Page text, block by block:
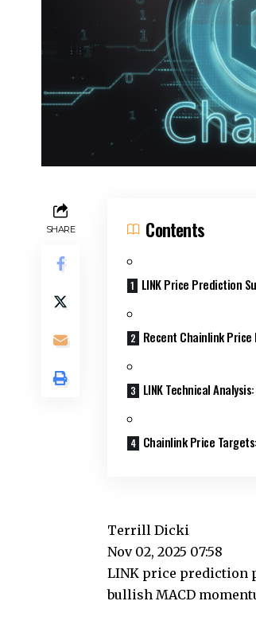
SHARE Contents
LINK Price Prediction
Recent Chainlink
LINK Technical
Chainlink Price
Terrill Dicki
Nov 02, 2025 07:58
LINK price prediction
bullish MACD